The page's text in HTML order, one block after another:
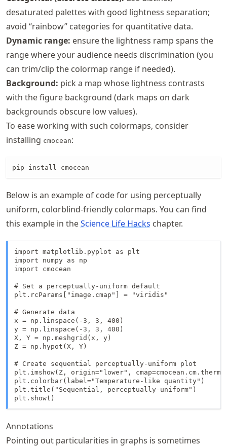
desaturated palettes with good lightness separation;
avoid “rainbow” categories for quantitative data.
Dynamic range: ensure the lightness ramp spans the
range where your audience needs discrimination (you
can trim/clip the colormap range if needed).
Background: pick a map whose lightness contrasts
with the figure background (dark maps on dark
backgrounds obscure low values).
To ease working with such colormaps, consider
installing cmocean:
pip install cmocean
Below is an example of code for using perceptually
uniform, colorblind-friendly colormaps. You can find
this example in theScience Life Hacks chapter.
import matplotlib.pyplot as plt
import numpy as np
import cmocean
# Set a perceptually-uniform default
plt.rcParams["image.cmap"] = "viridis"
# Generate data
x = np.linspace(-3, 3, 400)
y = np.linspace(-3, 3, 400)
X, Y = np.meshgrid(x, y)
Z = np.hypot(X, Y)
# Create sequential perceptually-uniform plot
plt.imshow(Z, origin="lower",
plt.colorbar(label="Temperature-like quantity")
plt.title("Sequential, perceptually-uniform")
plt.show()
Annotations
Pointing out particularities in graphs is sometimes